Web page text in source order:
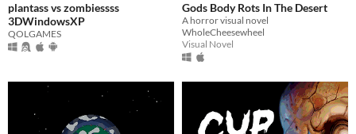
plantass vs zombiessss
3DWindowsXP
QOLGAMES
Gods Body Rots In The Desert
A horror visual novel
WholeCheesewheel
Visual Novel